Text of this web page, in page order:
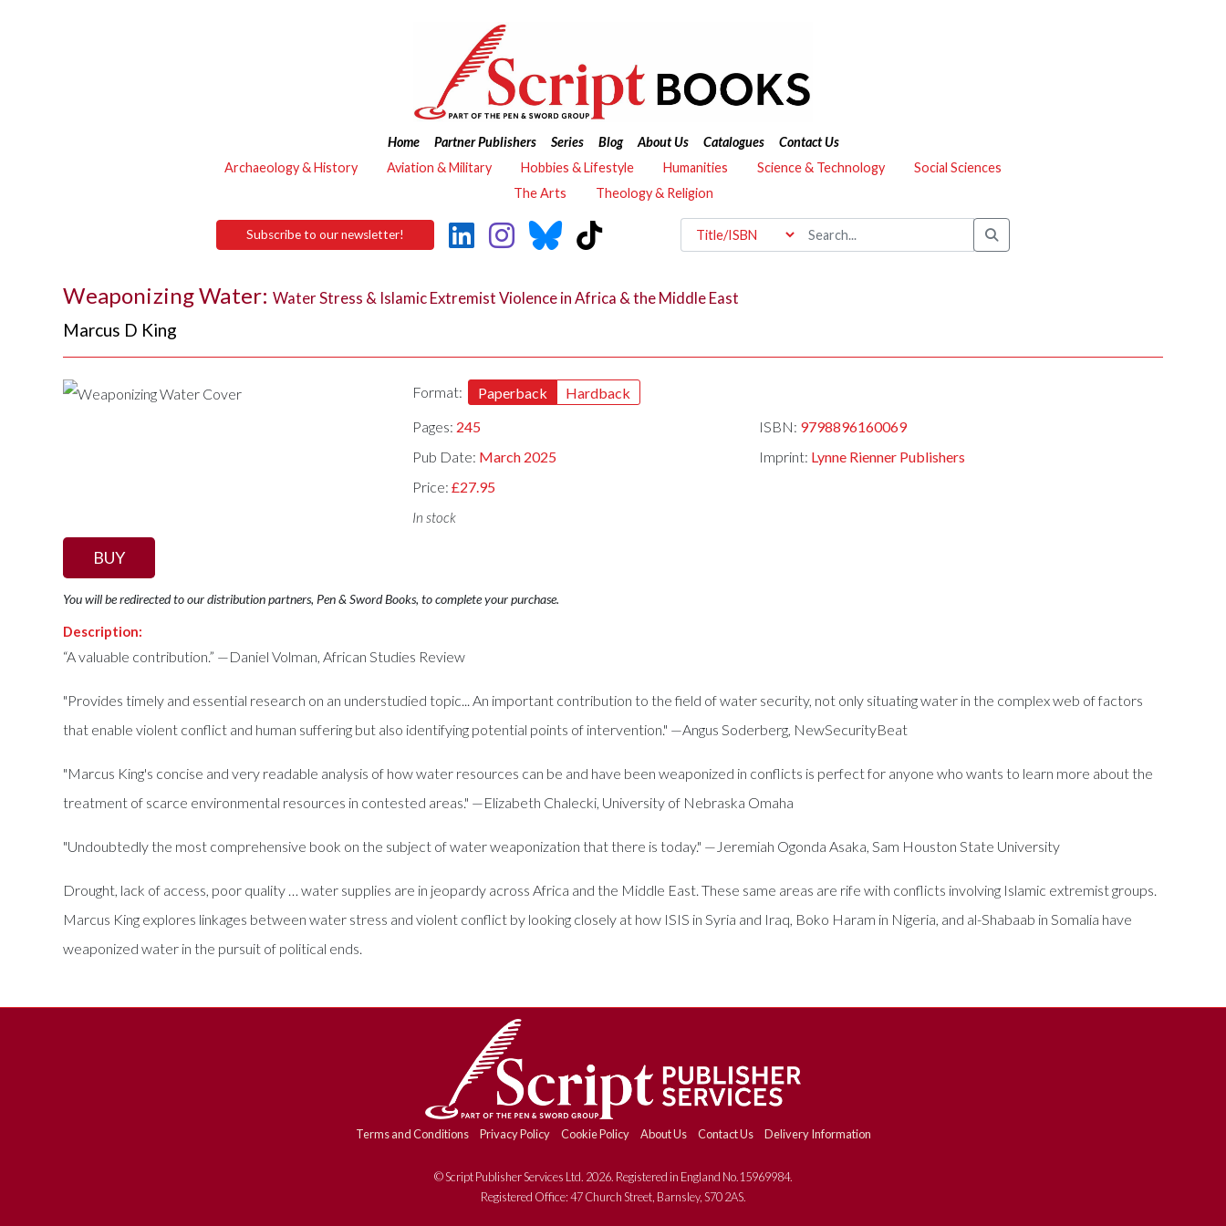
Home Partner Publishers Series Blog About Us Catalogues
Contact Us
Archaeology & History
Aviation & Military Hobbies & Lifestyle Humanities Science & Technology
Social Sciences
The Arts
Theology & Religion
Subscribe to our newsletter!
Weaponizing Water:Water Stress & Islamic Extremist Violence in Africa & the Middle East
Marcus D King
Format: Paperback
Hardback
Pages: 245 ISBN: 9798896160069
Pub Date: March 2025 Imprint: Lynne Rienner Publishers
Price:£27.95
In stock
BUY
You will be redirected to our distribution partners, Pen & Sword Books, to complete your purchase.
Description:
“A valuable contribution.” —Daniel Volman, African Studies Review
"Provides timely and essential research on an understudied topic... An important contribution to the field of water security, not only situating water in the complex web of factors
that enable violent conflict and human suffering but also identifying potential points of intervention." —Angus Soderberg, NewSecurityBeat
"Marcus King's concise and very readable analysis of how water resources can be and have been weaponized in conflicts is perfect for anyone who wants to learn more about the
treatment of scarce environmental resources in contested areas." —Elizabeth Chalecki, University of Nebraska Omaha
"Undoubtedly the most comprehensive book on the subject of water weaponization that there is today." —Jeremiah Ogonda Asaka, Sam Houston State University
Drought, lack of access, poor quality … water supplies are in jeopardy across Africa and the Middle East. These same areas are rife with conflicts involving Islamic extremist groups.
Marcus King explores linkages between water stress and violent conflict by looking closely at how ISIS in Syria and Iraq, Boko Haram in Nigeria, and al-Shabaab in Somalia have
weaponized water in the pursuit of political ends.
Terms and Conditions Privacy Policy Cookie Policy About Us Contact Us Delivery Information
© Script Publisher Services Ltd. 2026. Registered in England No.15969984.
Registered Office: 47 Church Street, Barnsley, S70 2AS.